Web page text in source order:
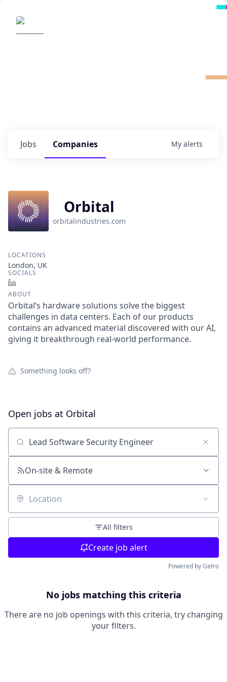
Jobs Companies My alerts
Orbital
orbitalindustries.com
LOCATIONS
London, UK
SOCIALS
ABOUT
Orbital’s hardware solutions solve the biggest
challenges in data centers. Each of our products
contains an advanced material discovered with our AI,
giving it breakthrough real-world performance.
Something looks off?
Open jobs at Orbital
Search by title or keyword
On-site & Remote
Location
All filters
Create job alert
Powered by Getro
No jobs matching this criteria
There are no job openings with this criteria, try changing
your filters.